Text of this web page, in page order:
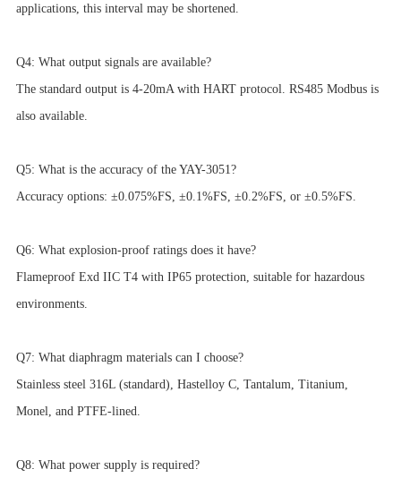
applications, this interval may be shortened.
Q4: What output signals are available?
The standard output is 4-20mA with HART protocol. RS485 Modbus is
also available.
Q5: What is the accuracy of the YAY-3051?
Accuracy options: ±0.075%FS, ±0.1%FS, ±0.2%FS, or ±0.5%FS.
Q6: What explosion-proof ratings does it have?
Flameproof Exd IIC T4 with IP65 protection, suitable for hazardous
environments.
Q7: What diaphragm materials can I choose?
Stainless steel 316L (standard), Hastelloy C, Tantalum, Titanium,
Monel, and PTFE-lined.
Q8: What power supply is required?